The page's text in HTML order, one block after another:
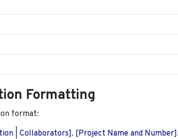
Formatting
format:
| Collaborators]. [Project Name and